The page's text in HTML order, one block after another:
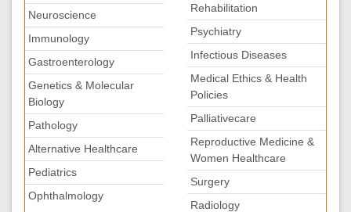
Neuroscience
Immunology
Gastroenterology
Genetics & Molecular
Biology
Pathology
Alternative Healthcare
Pediatrics
Ophthalmology
Rehabilitation
Psychiatry
Infectious Diseases
Medical Ethics & Health
Policies
Palliativecare
Reproductive Medicine &
Women Healthcare
Surgery
Radiology